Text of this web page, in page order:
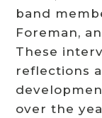
band
Foreman,
These
reflections
over the